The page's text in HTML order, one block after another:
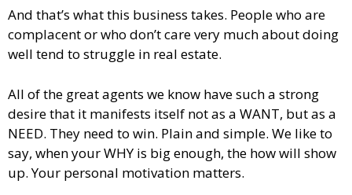
And that’s what this business takes. People who are
complacent or who don’t care very much about doing
well tend to struggle in real estate.
All of the great agents we know have such a strong
desire that it manifests itself not as a WANT, but as a
NEED. They need to win. Plain and simple. We like to
say, when your WHY is big enough, the how will show
up. Your personal motivation matters.